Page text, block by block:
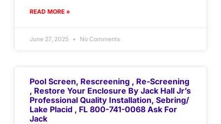
READ MORE »
June 27, 2025 No Comments
Pool Screen, Rescreening , Re-Screening
, Restore Your Enclosure By Jack Hall Jr’s
Professional Quality Installation, Sebring/
Lake Placid , FL 800-741-0068 Ask For
Jack